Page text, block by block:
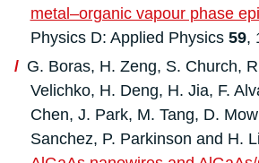
metal–organic vapour phase
Physics D: Applied Physics 59,
G. Boras, H. Zeng, S. Church,
Velichko, H. Deng, H. Jia, F.
Chen, J. Park, M. Tang, D.
Sanchez, P. Parkinson and H.